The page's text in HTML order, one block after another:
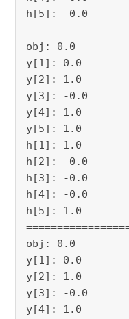
h[5]: -0.0
obj: 0.0
y[1]: 0.0
y[2]: 1.0
y[3]: -0.0
y[4]: 1.0
y[5]: 1.0
h[1]: 1.0
h[2]: -0.0
h[3]: -0.0
h[4]: -0.0
h[5]: 1.0
obj: 0.0
y[1]: 0.0
y[2]: 1.0
y[3]: -0.0
y[4]: 1.0